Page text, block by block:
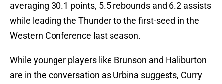
averaging 30.1 points, 5.5 rebounds and 6.2 assists
while leading the Thunder to the first-seed in the
Western Conference last season.
While younger players like Brunson and Haliburton
are in the conversation as Urbina suggests, Curry